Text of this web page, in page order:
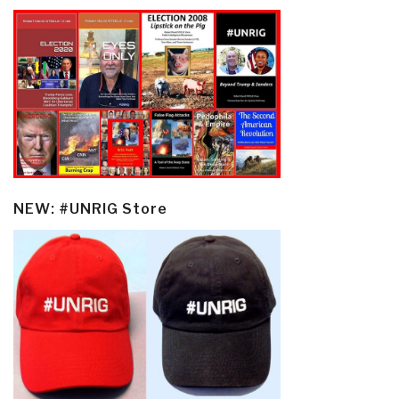
NEW: #UNRIG Store